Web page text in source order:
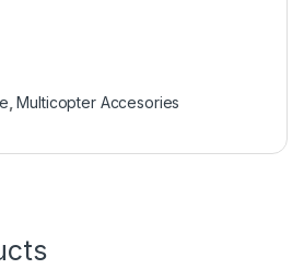
,Multicopter Accesories